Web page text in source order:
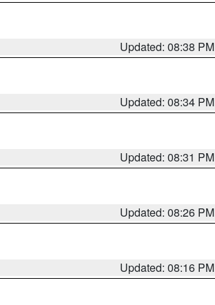
Updated: 08:38 PM
Updated: 08:34 PM
Updated: 08:31 PM
Updated: 08:26 PM
Updated: 08:16 PM